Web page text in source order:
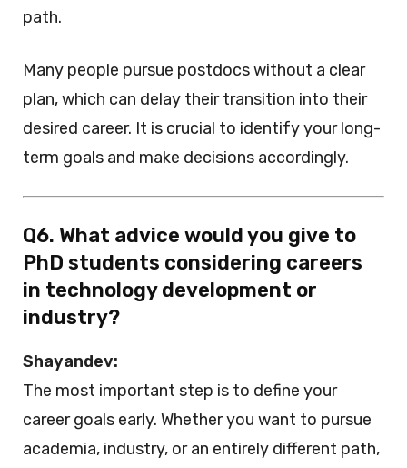
path.
Many people pursue postdocs without a clear
plan, which can delay their transition into their
desired career. It is crucial to identify your long-
term goals and make decisions accordingly.
Q6. What advice would you give to
PhD students considering careers
in technology development or
industry?
Shayandev:
The most important step is to define your
career goals early. Whether you want to pursue
academia, industry, or an entirely different path,